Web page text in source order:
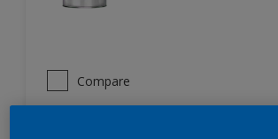
Compare